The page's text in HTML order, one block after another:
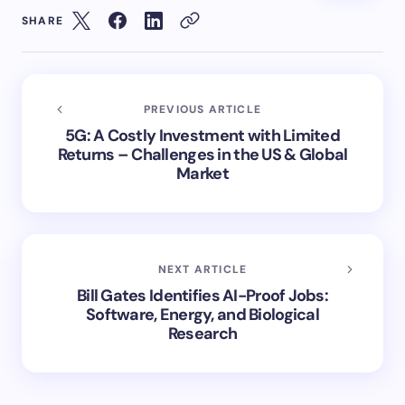
SHARE
PREVIOUS ARTICLE
5G: A Costly Investment with Limited
Returns – Challenges in the US & Global
Market
NEXT ARTICLE
Bill Gates Identifies AI-Proof Jobs:
Software, Energy, and Biological
Research